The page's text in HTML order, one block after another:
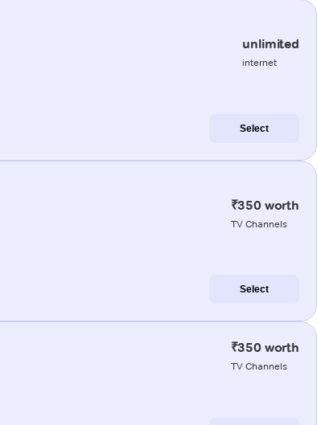
unlimited
internet
Select
₹350 worth
TV Channels
Select
₹350 worth
TV Channels